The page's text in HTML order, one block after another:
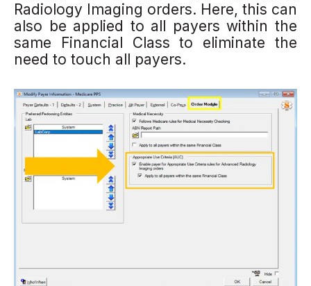
Radiology Imaging orders. Here, this can
also be applied to all payers within the
same Financial Class to eliminate the
need to touch all payers.